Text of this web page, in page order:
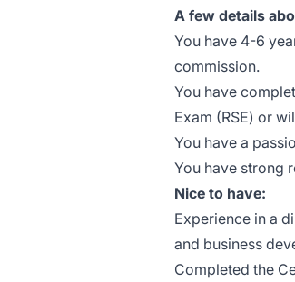
A few details
You have 4-6
commission.
You have
Exam (RSE) or
You have a
You have strong
Nice to have:
Experience in a
and business
Completed the